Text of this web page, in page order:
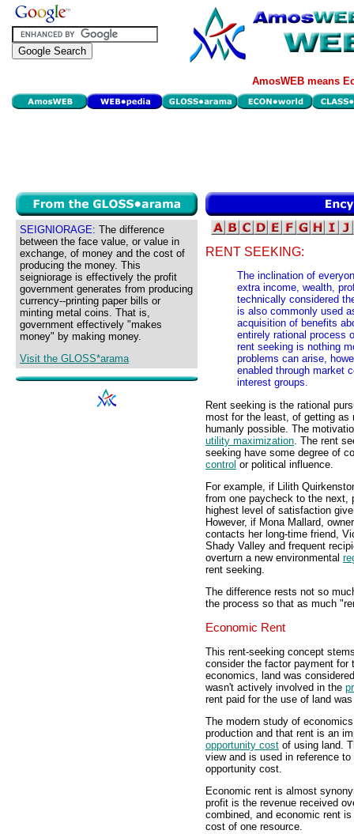
AmosWEB means
SEIGNIORAGE: The difference
between the face value, or value in
exchange, of money and the cost of
producing the money. This
seigniorage is effectively the profit
government generates from producing
currency--printing paper bills or
minting metal coins. That is,
government effectively "makes
money" by making money.
Visit the GLOSS*arama
RENT SEEKING:
The inclination of
extra income, wealth,
technically considered
is also commonly used
acquisition of benefits
entirely rational process
rent seeking is nothing
problems can arise,
enabled through market
interest groups.
Rent seeking is the rational
most for the least, of getting
humanly possible. The
utility maximization . The rent
seeking have some degree of
control or political influence.
For example, if Lilith
from one paycheck to the next,
highest level of satisfaction
However, if Mona Mallard,
contacts her long-time friend,
Shady Valley and frequent
overturn a new environmental
rent seeking.
The difference rests not so
the process so that as much
Economic Rent
This rent-seeking concept
consider the factor payment
economics, land was
wasn't actively involved in the
rent paid for the use of land
The modern study of
production and that rent is an
opportunity cost of using land.
view and is used in reference
opportunity cost.
Economic rent is almost
profit is the revenue received
combined, and economic rent
cost of one resource.